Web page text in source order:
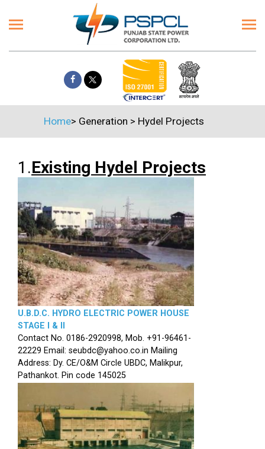
Home> Generation > Hydel Projects
1.Existing Hydel Projects
U.B.D.C. HYDRO ELECTRIC POWER HOUSE
STAGE I & II
Contact No. 0186-2920998, Mob. +91-96461-
22229 Email: seubdc@yahoo.co.in Mailing
Address: Dy. CE/O&M Circle UBDC, Malikpur,
Pathankot. Pin code 145025